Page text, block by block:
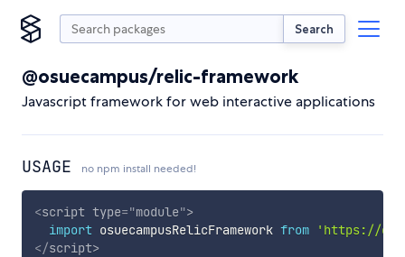
Search
@osuecampus/relic-framework
Javascript framework for web interactive applications
USAGE no npm install needed!
<script type="module">
import osuecampusRelicFramework from
'https://
</script>